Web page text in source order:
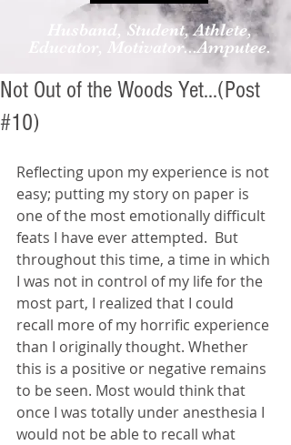
Husband, Student, Athlete,
Educator, Motivator...Amputee.
Not Out of the Woods Yet...(Post
#10)
Reflecting upon my experience is not
easy; putting my story on paper is
one of the most emotionally difficult
feats I have ever attempted.  But
throughout this time, a time in which
I was not in control of my life for the
most part, I realized that I could
recall more of my horrific experience
than I originally thought. Whether
this is a positive or negative remains
to be seen. Most would think that
once I was totally under anesthesia I
would not be able to recall what